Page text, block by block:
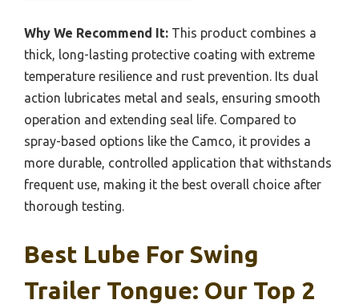
Why We Recommend It: This product combines a
thick, long-lasting protective coating with extreme
temperature resilience and rust prevention. Its dual
action lubricates metal and seals, ensuring smooth
operation and extending seal life. Compared to
spray-based options like the Camco, it provides a
more durable, controlled application that withstands
frequent use, making it the best overall choice after
thorough testing.
Best Lube For Swing
Trailer Tongue: Our Top 2